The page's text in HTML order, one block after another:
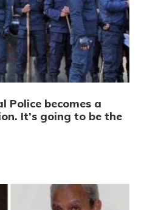
Police becomes a
It’s going to be the